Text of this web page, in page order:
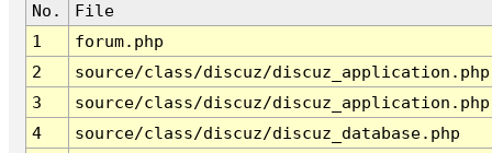
No.
File
1
forum.php
2
source/class/discuz/discuz_application.php
3
source/class/discuz/discuz_application.php
4
source/class/discuz/discuz_database.php